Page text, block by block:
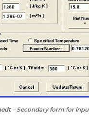
– Secondary form for